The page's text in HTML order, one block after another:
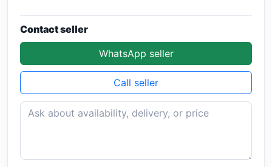
Contact seller
WhatsApp seller
Call seller